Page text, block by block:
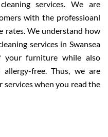
services. We are
with the professioanl
rates. We understand how
services in Swansea
your furniture while also
free. Thus, we are
when you read the